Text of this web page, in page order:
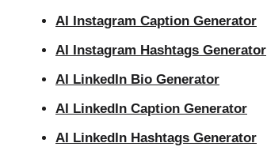
AI Instagram Caption Generator
AI Instagram Hashtags Generator
AI LinkedIn Bio Generator
AI LinkedIn Caption Generator
AI LinkedIn Hashtags Generator